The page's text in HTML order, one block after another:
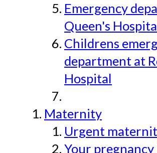
Emergency
Queen's
Childrens
department at
Hospital
Maternity
Urgent
Your